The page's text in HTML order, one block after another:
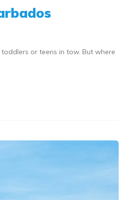
or teens in tow. But where